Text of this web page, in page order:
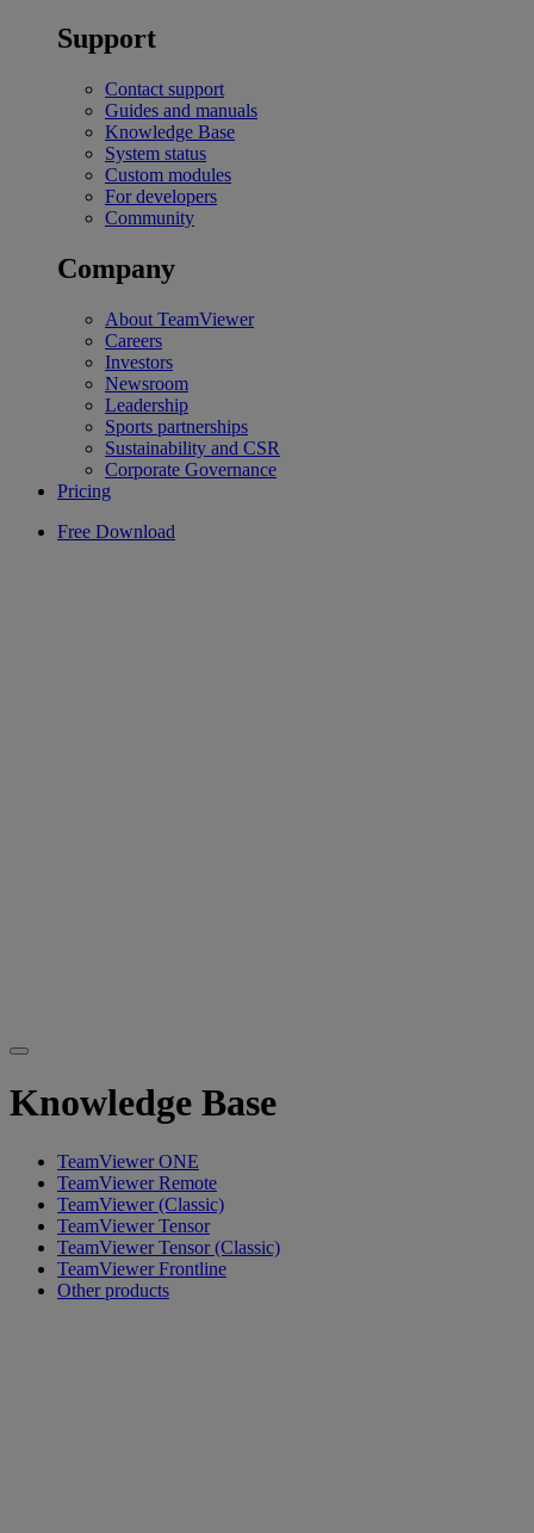
Support
Contact support
Guides and manuals
Knowledge Base
System status
Custom modules
For developers
Community
Company
About TeamViewer
Careers
Investors
Newsroom
Leadership
Sports partnerships
Sustainability and CSR
Corporate Governance
Pricing
Free Download
Knowledge Base
TeamViewer ONE
TeamViewer Remote
TeamViewer (Classic)
TeamViewer Tensor
TeamViewer Tensor (Classic)
TeamViewer Frontline
Other products